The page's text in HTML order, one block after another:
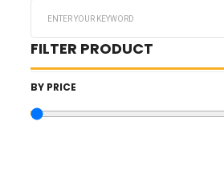
FILTER PRODUCT
BY PRICE